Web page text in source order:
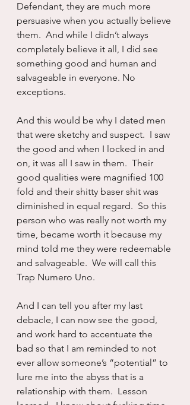
Defendant, they are much more
persuasive when you actually believe
them.  And while I didn’t always
completely believe it all, I did see
something good and human and
salvageable in everyone. No
exceptions.
And this would be why I dated men
that were sketchy and suspect.  I saw
the good and when I locked in and
on, it was all I saw in them.  Their
good qualities were magnified 100
fold and their shitty baser shit was
diminished in equal regard.  So this
person who was really not worth my
time, became worth it because my
mind told me they were redeemable
and salvageable.  We will call this
Trap Numero Uno.
And I can tell you after my last
debacle, I can now see the good,
and work hard to accentuate the
bad so that I am reminded to not
ever allow someone’s “potential” to
lure me into the abyss that is a
relationship with them.  Lesson